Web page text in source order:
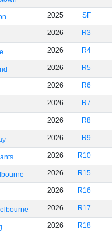
2025 SF
2026 R3
2026 R4
2026 R5
2026 R6
2026 R7
2026 R8
2026 R9
2026 R10
2026 R15
2026 R16
2026 R17
2026 R18